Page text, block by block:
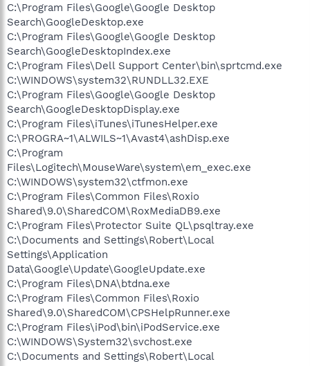
C:\Program Files\Google\Google Desktop
Search\GoogleDesktop.exe
C:\Program Files\Google\Google Desktop
Search\GoogleDesktopIndex.exe
C:\Program Files\Dell Support Center\bin\sprtcmd.exe
C:\WINDOWS\system32\RUNDLL32.EXE
C:\Program Files\Google\Google Desktop
Search\GoogleDesktopDisplay.exe
C:\Program Files\iTunes\iTunesHelper.exe
C:\PROGRA~1\ALWILS~1\Avast4\ashDisp.exe
C:\Program
Files\Logitech\MouseWare\system\em_exec.exe
C:\WINDOWS\system32\ctfmon.exe
C:\Program Files\Common Files\Roxio
Shared\9.0\SharedCOM\RoxMediaDB9.exe
C:\Program Files\Protector Suite QL\psqltray.exe
C:\Documents and Settings\Robert\Local
Settings\Application
Data\Google\Update\GoogleUpdate.exe
C:\Program Files\DNA\btdna.exe
C:\Program Files\Common Files\Roxio
Shared\9.0\SharedCOM\CPSHelpRunner.exe
C:\Program Files\iPod\bin\iPodService.exe
C:\WINDOWS\System32\svchost.exe
C:\Documents and Settings\Robert\Local